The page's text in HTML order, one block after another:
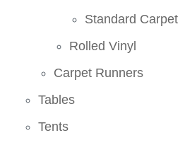
Standard Carpet
Rolled Vinyl
Carpet Runners
Tables
Tents